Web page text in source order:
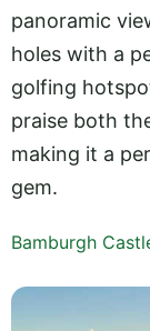
panoramic
holes with a
golfing
praise both
making it a
gem.
Bamburgh